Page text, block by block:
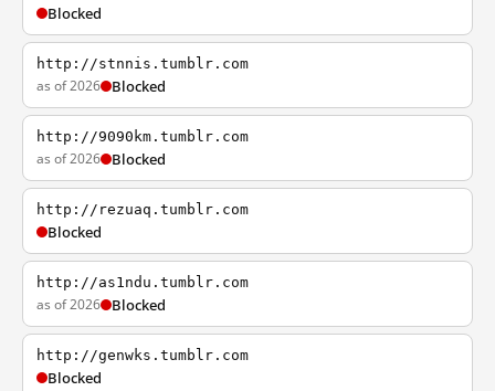
Blocked
http://stnnis.tumblr.com
as of 2026 Blocked
http://9090km.tumblr.com
as of 2026 Blocked
http://rezuaq.tumblr.com
Blocked
http://as1ndu.tumblr.com
as of 2026 Blocked
http://genwks.tumblr.com
Blocked